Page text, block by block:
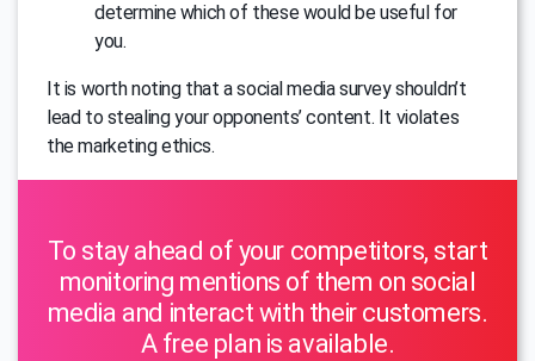
determine which of these would be useful for
you.
It is worth noting that a social media survey shouldn’t
lead to stealing your opponents’ content. It violates
the marketing ethics.
To stay ahead of your competitors, start
monitoring mentions of them on social
media and interact with their customers.
A free plan is available.